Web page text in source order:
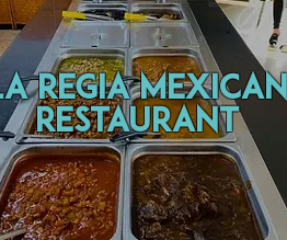
regia mexican
restaurant